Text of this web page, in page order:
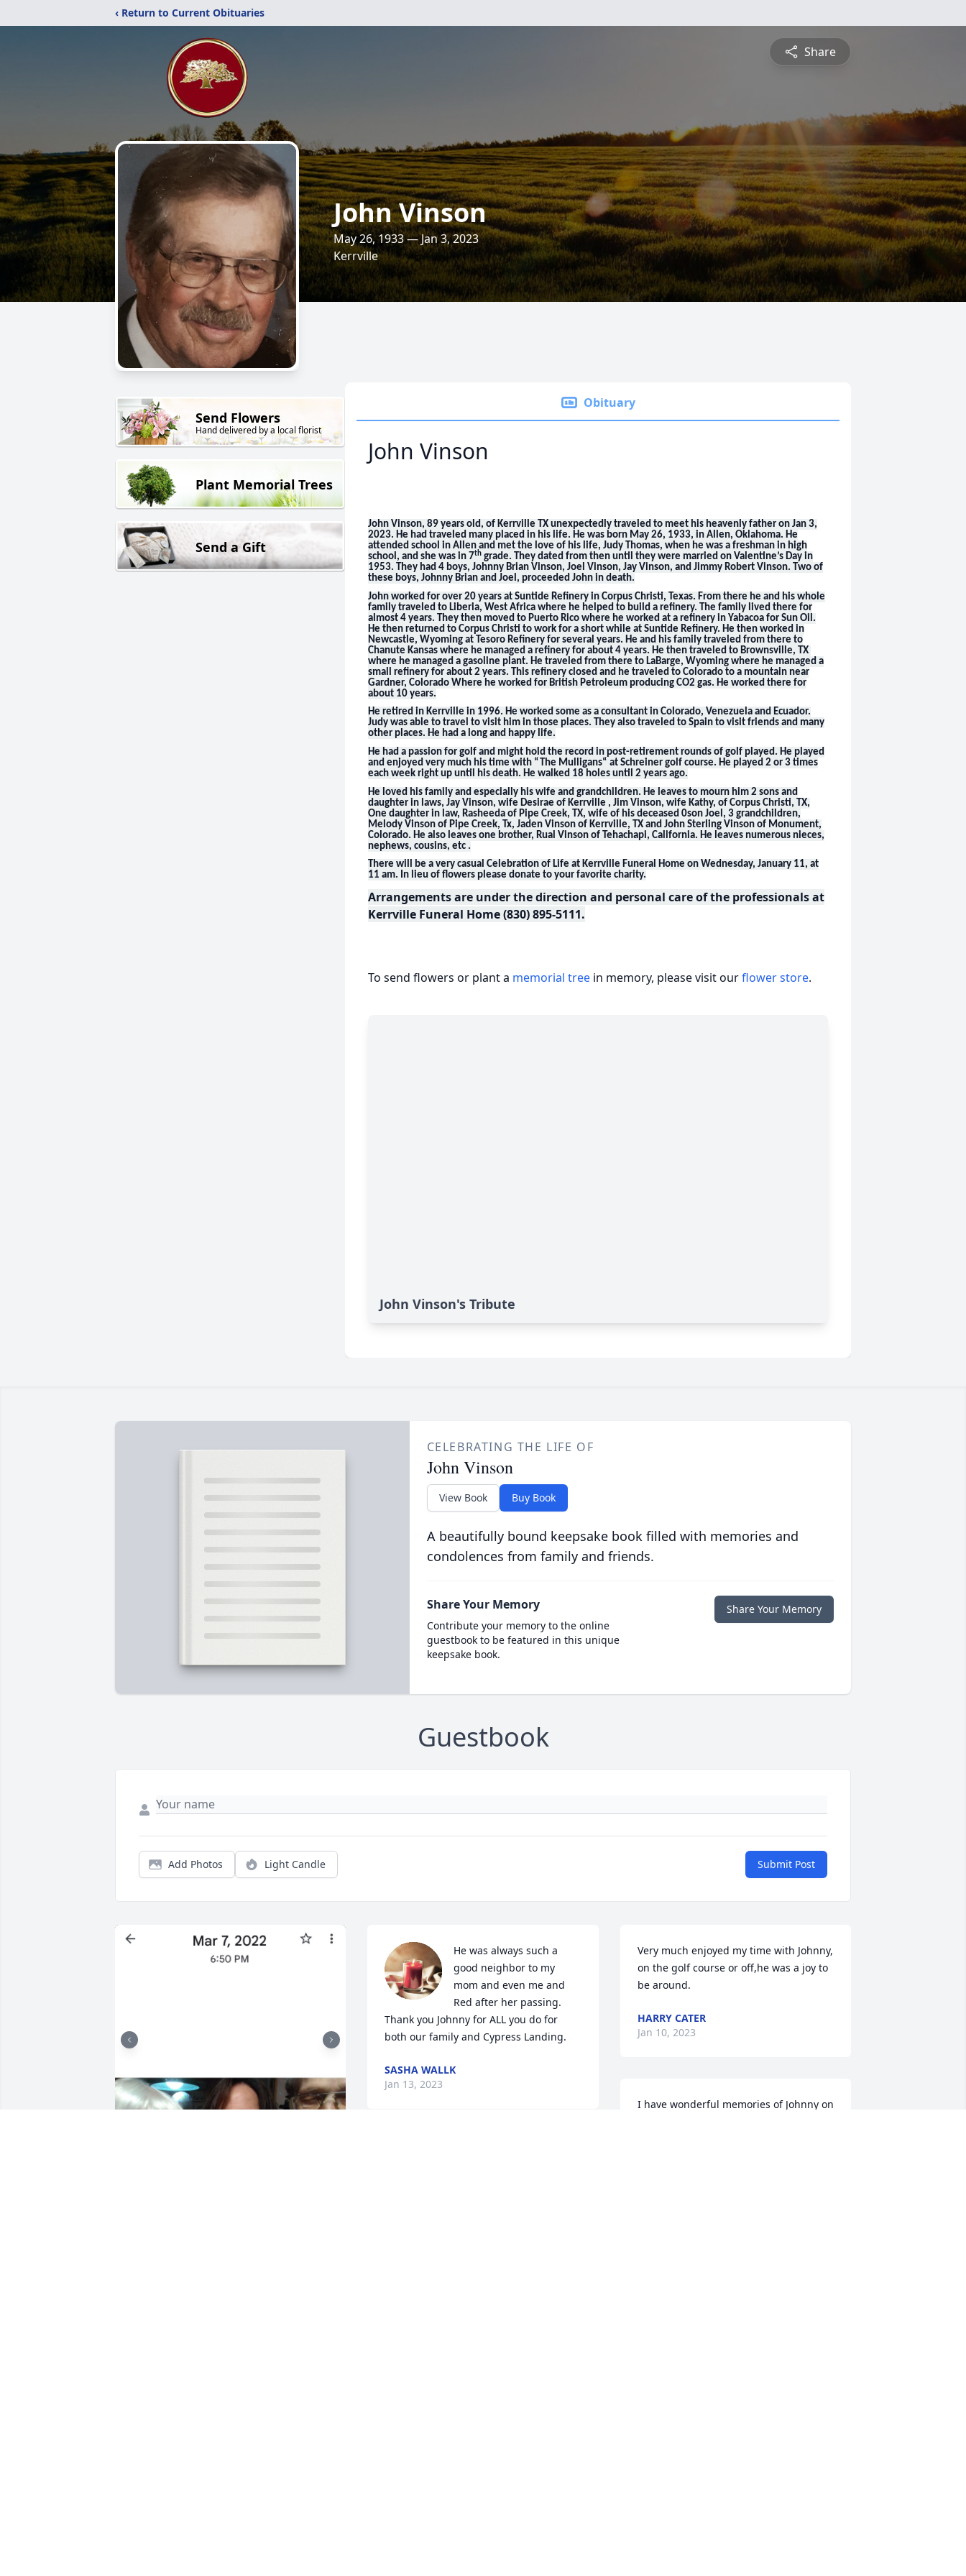
‹ Return to Current Obituaries
Share
John Vinson
May 26, 1933 — Jan 3, 2023
Kerrville
Send Flowers
Hand delivered by a local florist
Plant Memorial Trees
Send a Gift
Obituary
John Vinson
John Vinson, 89 years old, of Kerrville TX unexpectedly traveled to meet his heavenly father on Jan 3,
2023. He had traveled many placed in his life. He was born May 26, 1933, in Allen, Oklahoma. He
attended school in Allen and met the love of his life, Judy Thomas, when he was a freshman in high
school, and she was in 7th grade. They dated from then until they were married on Valentine’s Day in
1953. They had 4 boys, Johnny Brian Vinson, Joel Vinson, Jay Vinson, and Jimmy Robert Vinson. Two of
these boys, Johnny Brian and Joel, proceeded John in death.
John worked for over 20 years at Suntide Refinery in Corpus Christi, Texas. From there he and his whole
family traveled to Liberia, West Africa where he helped to build a refinery. The family lived there for
almost 4 years. They then moved to Puerto Rico where he worked at a refinery in Yabacoa for Sun Oil.
He then returned to Corpus Christi to work for a short while at Suntide Refinery. He then worked in
Newcastle, Wyoming at Tesoro Refinery for several years. He and his family traveled from there to
Chanute Kansas where he managed a refinery for about 4 years. He then traveled to Brownsville, TX
where he managed a gasoline plant. He traveled from there to LaBarge, Wyoming where he managed a
small refinery for about 2 years. This refinery closed and he traveled to Colorado to a mountain near
Gardner, Colorado Where he worked for British Petroleum producing CO2 gas. He worked there for
about 10 years.
He retired in Kerrville in 1996. He worked some as a consultant in Colorado, Venezuela and Ecuador.
Judy was able to travel to visit him in those places. They also traveled to Spain to visit friends and many
other places. He had a long and happy life.
He had a passion for golf and might hold the record in post-retirement rounds of golf played. He played
and enjoyed very much his time with “The Mulligans“ at Schreiner golf course. He played 2 or 3 times
each week right up until his death. He walked 18 holes until 2 years ago.
He loved his family and especially his wife and grandchildren. He leaves to mourn him 2 sons and
daughter in laws, Jay Vinson, wife Desirae of Kerrville , Jim Vinson, wife Kathy, of Corpus Christi, TX,
One daughter in law, Rasheeda of Pipe Creek, TX, wife of his deceased 0son Joel, 3 grandchildren,
Melody Vinson of Pipe Creek, Tx, Jaden Vinson of Kerrville, TX and John Sterling Vinson of Monument,
Colorado. He also leaves one brother, Rual Vinson of Tehachapi, California. He leaves numerous nieces,
nephews, cousins, etc .
There will be a very casual Celebration of Life at Kerrville Funeral Home on Wednesday, January 11, at
11 am. In lieu of flowers please donate to your favorite charity.
Arrangements are under the direction and personal care of the professionals at
Kerrville Funeral Home (830) 895-5111.
To send flowers or plant a memorial tree in memory, please visit ourflower store.
John Vinson's Tribute
CELEBRATING THE LIFE OF
John Vinson
View Book Buy Book
A beautifully bound keepsake book filled with memories and
condolences from family and friends.
Share Your Memory
Contribute your memory to the online
guestbook to be featured in this unique
keepsake book.
Share Your Memory
Guestbook
Add Photos Light Candle Submit Post
He was always such a
good neighbor to my
mom and even me and
Red after her passing.
Thank you Johnny for ALL you do for
both our family and Cypress Landing.
SASHA WALLK
Jan 13, 2023
Very much enjoyed my time with Johnny,
on the golf course or off,he was a joy to
be around.
HARRY CATER
Jan 10, 2023
I have wonderful memories of Johnny on